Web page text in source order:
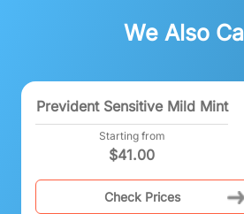
We Also
Prevident Sensitive Mild Mint
Starting from
$41.00
Check Prices